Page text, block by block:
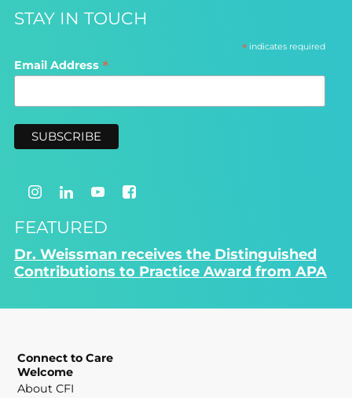
STAY IN TOUCH
*indicates required
Email Address *
FEATURED
Dr. Weissman receives the Distinguished
Contributions to Practice Award from APA
Connect to Care
Welcome
About CFI